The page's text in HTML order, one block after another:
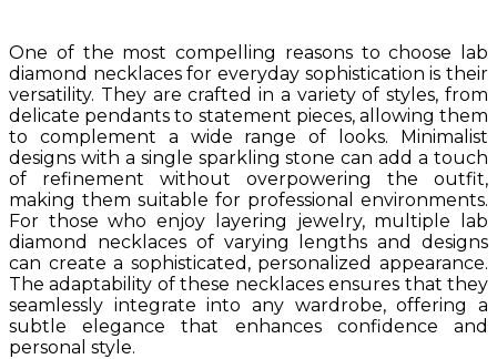
One of the most compelling reasons to choose lab
diamond necklaces for everyday sophistication is their
versatility. They are crafted in a variety of styles, from
delicate pendants to statement pieces, allowing them
to complement a wide range of looks. Minimalist
designs with a single sparkling stone can add a touch
of refinement without overpowering the outfit,
making them suitable for professional environments.
For those who enjoy layering jewelry, multiple lab
diamond necklaces of varying lengths and designs
can create a sophisticated, personalized appearance.
The adaptability of these necklaces ensures that they
seamlessly integrate into any wardrobe, offering a
subtle elegance that enhances confidence and
personal style.